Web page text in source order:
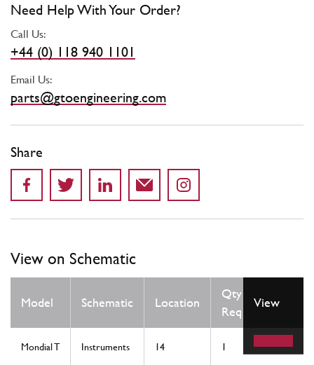
Need Help With Your Order?
Call Us:
+44 (0) 118 940 1101
Email Us:
parts@gtoengineering.com
Share
View on Schematic
Model Schematic Location
Qty
Req
View
Mondial T Instruments 14 1